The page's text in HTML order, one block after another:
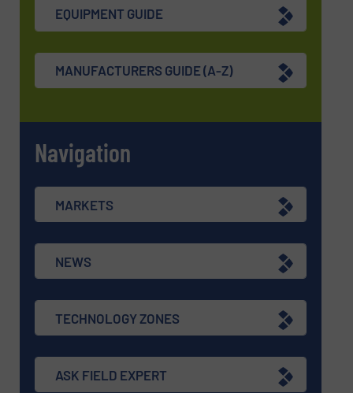
EQUIPMENT GUIDE
MANUFACTURERS GUIDE (A-Z)
Navigation
MARKETS
NEWS
TECHNOLOGY ZONES
ASK FIELD EXPERT